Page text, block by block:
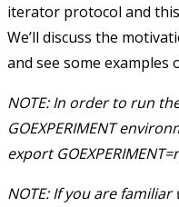
iterator protocol and
We’ll discuss the
and see some examples
NOTE: In order to run
GOEXPERIMENT
export
NOTE: If you are